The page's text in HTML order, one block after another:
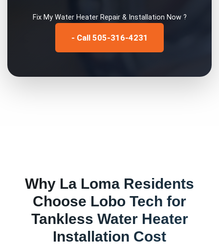
Fix My Water Heater Repair & Installation Now ?
- Call 505-316-4231
Why La Loma Residents
Choose Lobo Tech for
Tankless Water Heater
Installation Cost